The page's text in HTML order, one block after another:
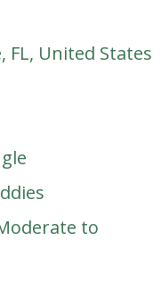
FL, United States
to